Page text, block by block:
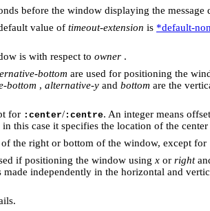
before the window displaying the message
value of timeout-extension is *default-
is with respect to owner .
bottom are used for positioning the
bottom , alternative-y and bottom are the
for :center/ :centre. An integer means
this case it specifies the location of the
the right or bottom of the window, except for
if positioning the window using x or right
independently in the horizontal and